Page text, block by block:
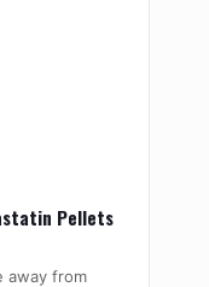
Pellets
away from